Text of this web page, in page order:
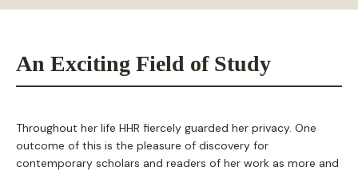
An Exciting Field of Study
Throughout her life HHR fiercely guarded her privacy. One
outcome of this is the pleasure of discovery for
contemporary scholars and readers of her work as more and